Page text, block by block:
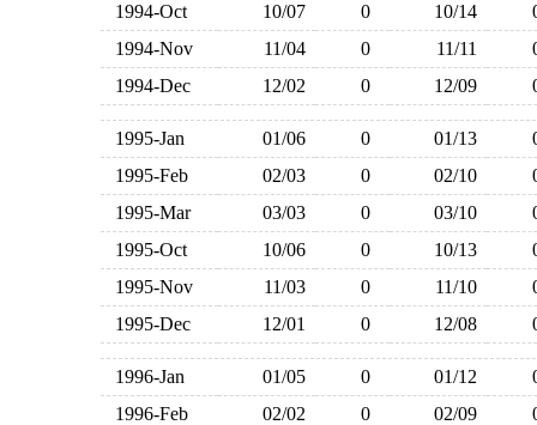
1994-Oct
10/07 0 10/14
1994-Nov
11/04 0 11/11
1994-Dec
12/02 0 12/09
1995-Jan 01/06 0 01/13
1995-Feb
02/03 0 02/10
1995-Mar
03/03 0 03/10
1995-Oct
10/06 0 10/13
1995-Nov
11/03 0 11/10
1995-Dec
12/01 0 12/08
1996-Jan 01/05 0 01/12
1996-Feb
02/02 0 02/09